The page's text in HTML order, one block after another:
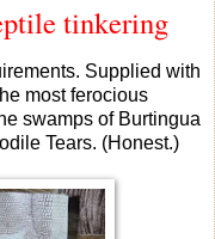
tinkering
Supplied with
most ferocious
swamps of Burtingua
Tears. (Honest.)